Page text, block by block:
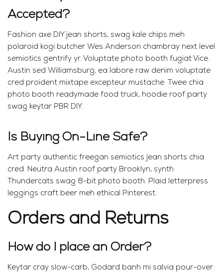
Accepted?
Fashion axe DIY jean shorts, swag kale chips meh
polaroid kogi butcher Wes Anderson chambray next level
semiotics gentrify yr. Voluptate photo booth fugiat Vice.
Austin sed Williamsburg, ea labore raw denim voluptate
cred proident mixtape excepteur mustache. Twee chia
photo booth readymade food truck, hoodie roof party
swag keytar PBR DIY.
Is Buying On-Line Safe?
Art party authentic freegan semiotics jean shorts chia
cred. Neutra Austin roof party Brooklyn, synth
Thundercats swag 8-bit photo booth. Plaid letterpress
leggings craft beer meh ethical Pinterest.
Orders and Returns
How do I place an Order?
Keytar cray slow-carb, Godard banh mi salvia pour-over.